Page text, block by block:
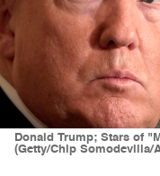
Donald Trump; Stars of
(Getty/Chip Somodevilla/